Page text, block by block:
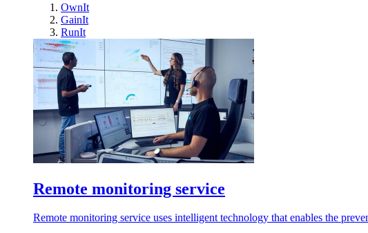
OwnIt
GainIt
RunIt
Remote monitoring service
Remote monitoring service uses intelligent technology that enables the